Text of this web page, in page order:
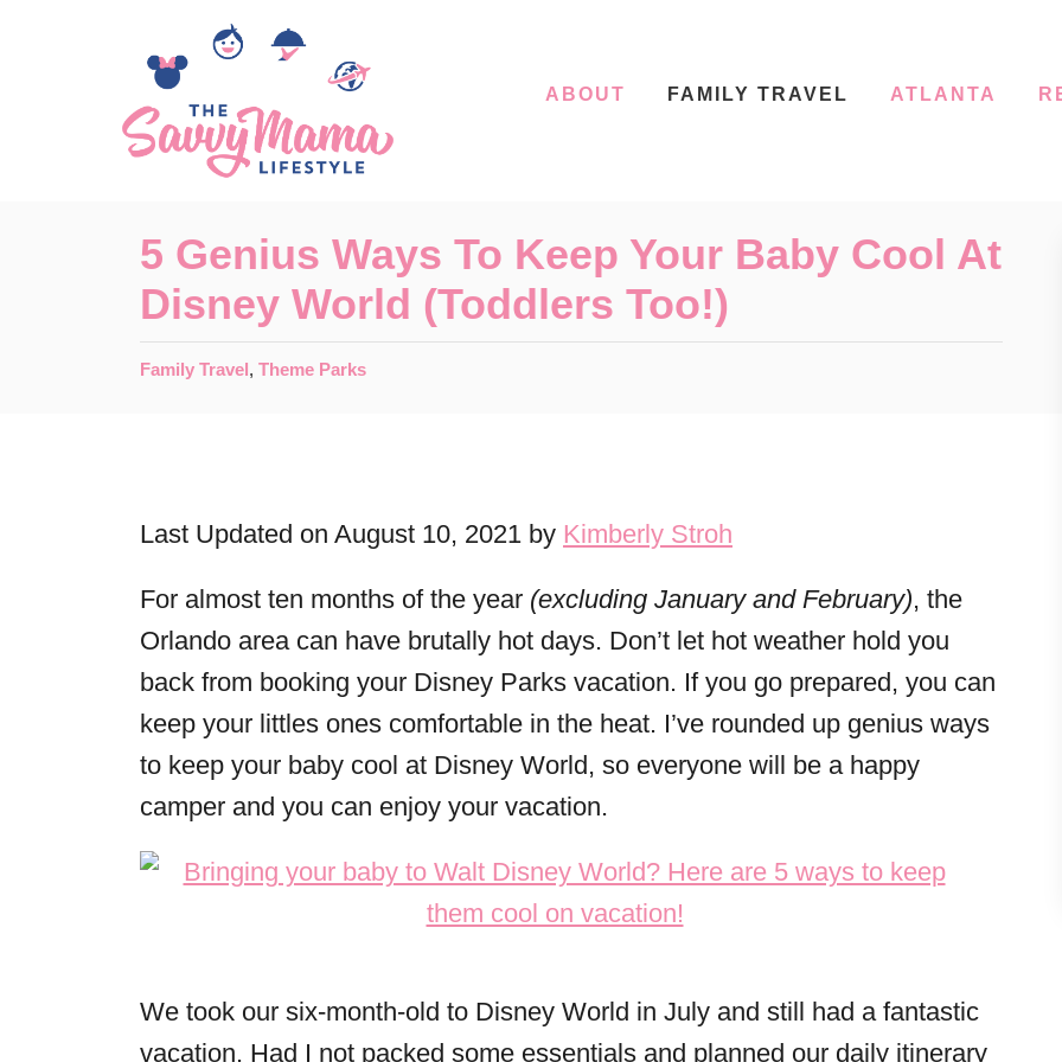
ABOUT FAMILY TRAVEL ATLANTA
5 Genius Ways To Keep Your Baby Cool At
Disney World (Toddlers Too!)
C
o
s
Family Travel , Theme Parks
Last Updated on August 10, 2021 by Kimberly Stroh
For almost ten months of the year (excluding January and February), the
Orlando area can have brutally hot days. Don’t let hot weather hold you
back from booking your Disney Parks vacation. If you go prepared, you can
keep your littles ones comfortable in the heat. I’ve rounded up genius ways
to keep your baby cool at Disney World, so everyone will be a happy
camper and you can enjoy your vacation.
We took our six-month-old to Disney World in July and still had a fantastic
vacation. Had I not packed some essentials and planned our daily itinerary